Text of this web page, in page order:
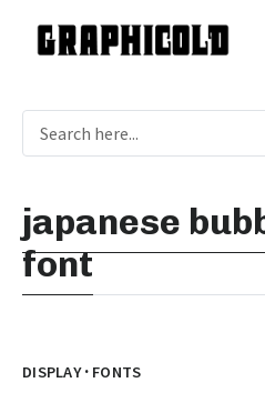
japanese
font
DISPLAY· FONTS